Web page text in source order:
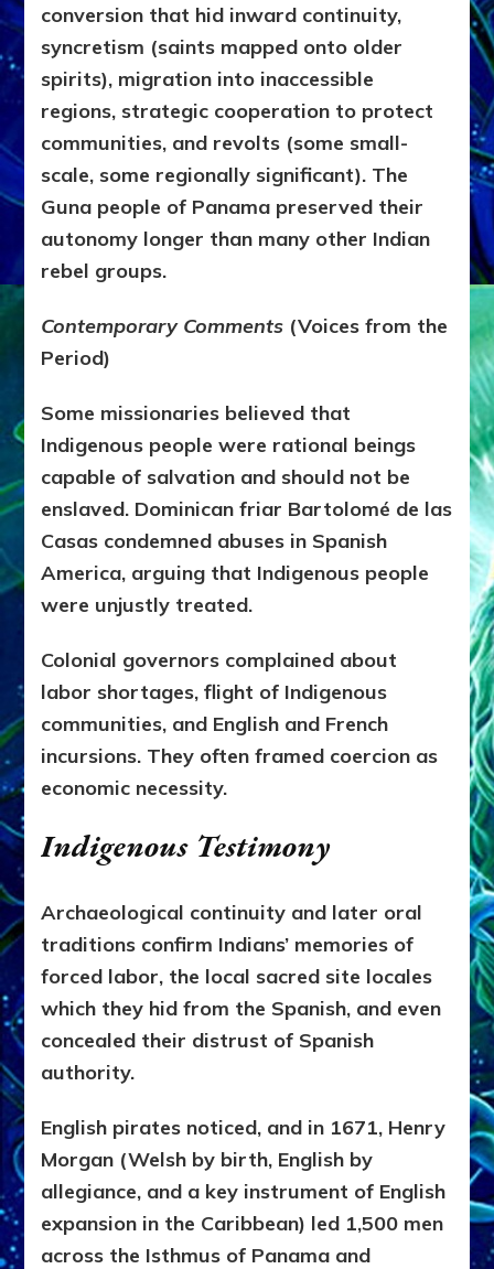
conversion that hid inward continuity,
syncretism (saints mapped onto older
spirits), migration into inaccessible
regions, strategic cooperation to protect
communities, and revolts (some small-
scale, some regionally significant). The
Guna people of Panama preserved their
autonomy longer than many other Indian
rebel groups.
Contemporary Comments (Voices from the
Period)
Some missionaries believed that
Indigenous people were rational beings
capable of salvation and should not be
enslaved. Dominican friar Bartolomé de las
Casas condemned abuses in Spanish
America, arguing that Indigenous people
were unjustly treated.
Colonial governors complained about
labor shortages, flight of Indigenous
communities, and English and French
incursions. They often framed coercion as
economic necessity.
Indigenous Testimony
Archaeological continuity and later oral
traditions confirm Indians’ memories of
forced labor, the local sacred site locales
which they hid from the Spanish, and even
concealed their distrust of Spanish
authority.
English pirates noticed, and in 1671, Henry
Morgan (Welsh by birth, English by
allegiance, and a key instrument of English
expansion in the Caribbean) led 1,500 men
across the Isthmus of Panama and